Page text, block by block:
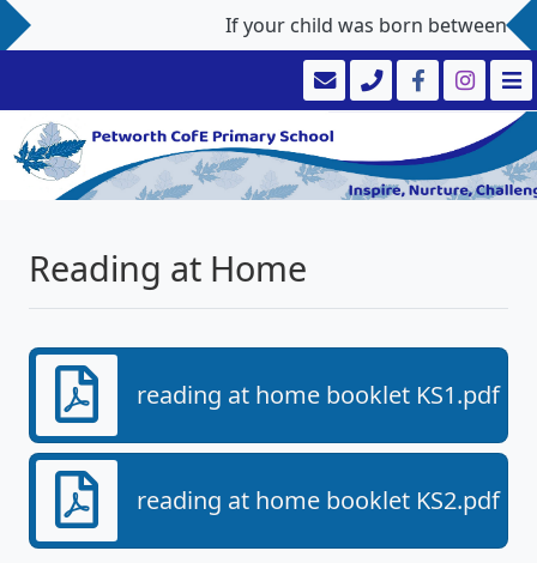
If your child was born between
Reading at Home
reading at home booklet KS1.pdf
reading at home booklet KS2.pdf